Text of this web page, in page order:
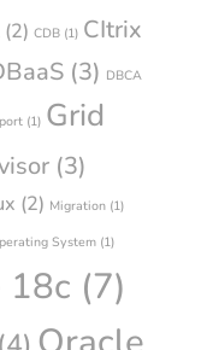
(2) CDB (1) CItrix
(3) DBCA
(1) Grid
(3)
(2) Migration (1)
System (1)
18c (7)